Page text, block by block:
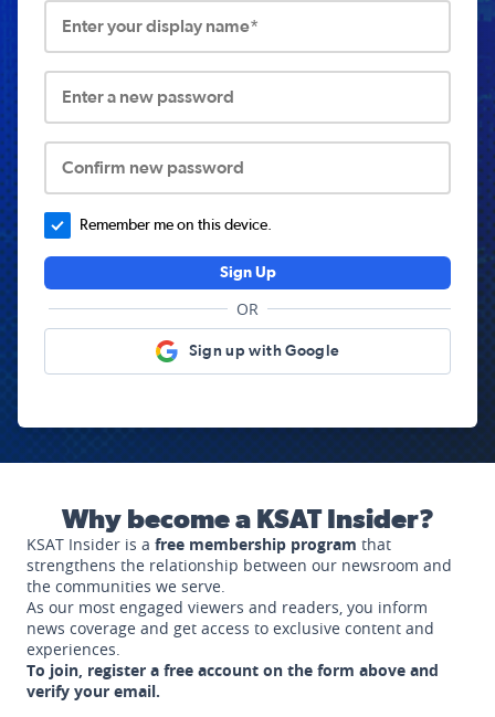
Enter your display name*
Enter a new password
Confirm new password
Remember me on this device.
Sign Up
OR
Sign up with Google
Why become a KSAT Insider?
KSAT Insider is a free membership program that
strengthens the relationship between our newsroom and
the communities we serve.
As our most engaged viewers and readers, you inform
news coverage and get access to exclusive content and
experiences.
To join, register a free account on the form above and
verify your email.